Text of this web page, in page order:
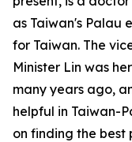
as Taiwan's Palau
for Taiwan. The
Minister Lin was
many years ago,
helpful in Taiwan-
on finding the